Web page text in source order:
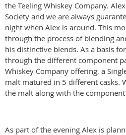
the Teeling Whiskey Company.
Society and we are always
night when Alex is around. This
through the process of blending
his distinctive blends. As a basis
through the different component
Whiskey Company offering, a
malt matured in 5 different casks.
the malt along with the
As part of the evening Alex is